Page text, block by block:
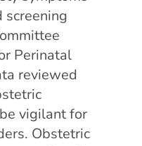
screening
Perinatal
reviewed
vigilant for
Obstetric